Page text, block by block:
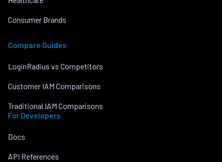
Consumer Brands
Compare Guides
LoginRadius vs Competitors
Customer IAM Comparisons
Traditional IAM Comparisons
For Developers
Docs
API References